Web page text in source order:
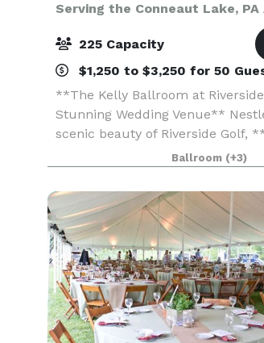
Serving the Conneaut Lake, PA
225 Capacity
$1,250 to $3,250 for 50
**The Kelly Ballroom at
Stunning Wedding Venue**
scenic beauty of Riverside Golf,
Ballroom** offers a breathtaking
wedding day. Whether you
indoor cel
Ballroom (+3)